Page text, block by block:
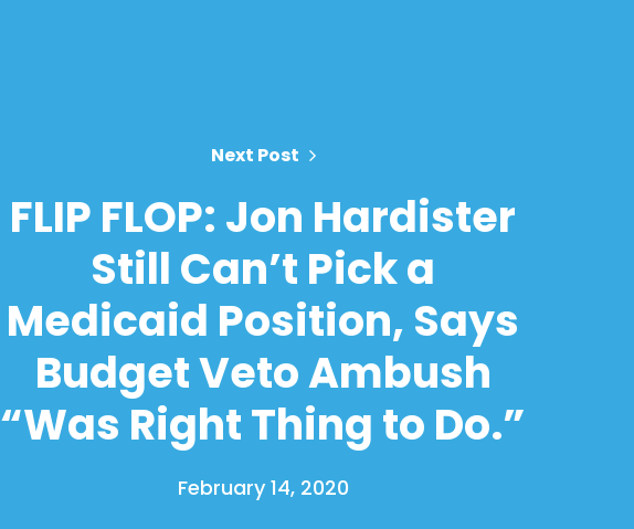
Next Post
FLIP FLOP: Jon Hardister
Still Can’t Pick a
Medicaid Position, Says
Budget Veto Ambush
“Was Right Thing to Do.”
February 14, 2020